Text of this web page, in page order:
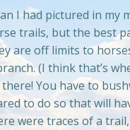
I had pictured in my
trails, but the best
are off limits to
(I think that’s
You have to
to do so that will
were traces of a